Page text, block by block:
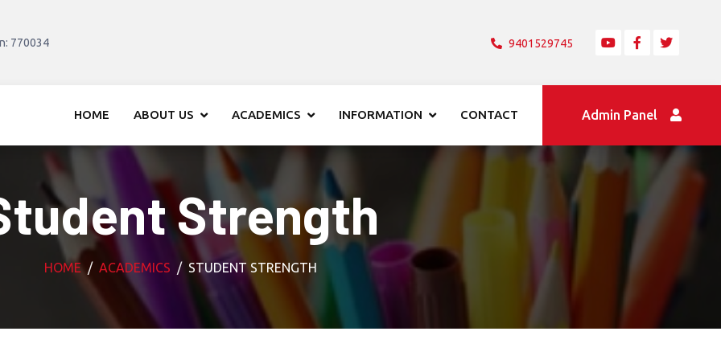
770034 9401529745
HOME ABOUT US ACADEMICS INFORMATION CONTACT Admin Panel
Strength
HOME ACADEMICS STUDENT STRENGTH